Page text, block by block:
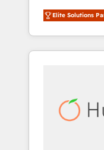
world’s most
accredited
With 2,750+
370+
automation,
human at global scale. 🏆
Elite Solutions